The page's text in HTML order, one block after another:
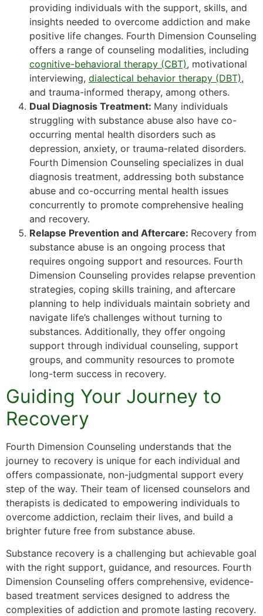
providing individuals with the support, skills, and
insights needed to overcome addiction and make
positive life changes. Fourth Dimension Counseling
offers a range of counseling modalities, including
cognitive-behavioral therapy (CBT), motivational
interviewing, dialectical behavior therapy (DBT),
and trauma-informed therapy, among others.
Dual Diagnosis Treatment: Many individuals
struggling with substance abuse also have co-
occurring mental health disorders such as
depression, anxiety, or trauma-related disorders.
Fourth Dimension Counseling specializes in dual
diagnosis treatment, addressing both substance
abuse and co-occurring mental health issues
concurrently to promote comprehensive healing
and recovery.
Relapse Prevention and Aftercare: Recovery from
substance abuse is an ongoing process that
requires ongoing support and resources. Fourth
Dimension Counseling provides relapse prevention
strategies, coping skills training, and aftercare
planning to help individuals maintain sobriety and
navigate life’s challenges without turning to
substances. Additionally, they offer ongoing
support through individual counseling, support
groups, and community resources to promote
long-term success in recovery.
Guiding Your Journey to
Recovery
Fourth Dimension Counseling understands that the
journey to recovery is unique for each individual and
offers compassionate, non-judgmental support every
step of the way. Their team of licensed counselors and
therapists is dedicated to empowering individuals to
overcome addiction, reclaim their lives, and build a
brighter future free from substance abuse.
Substance recovery is a challenging but achievable goal
with the right support, guidance, and resources. Fourth
Dimension Counseling offers comprehensive, evidence-
based treatment services designed to address the
complexities of addiction and promote lasting recovery.